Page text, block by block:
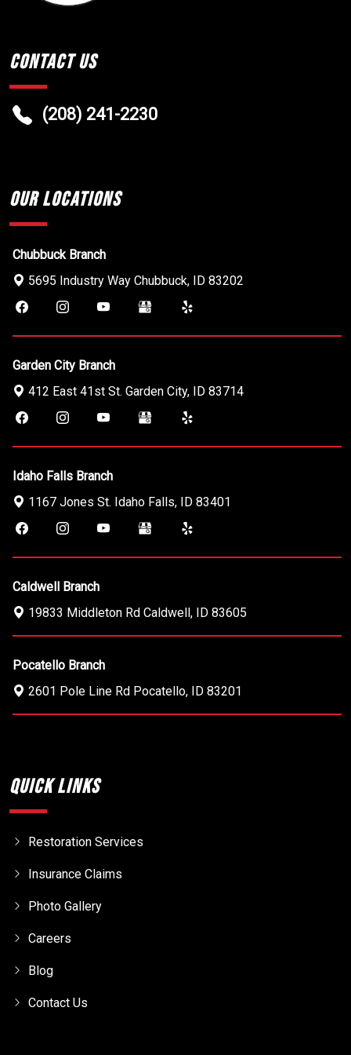
Contact Us
(208) 241-2230
Our Locations
Chubbuck Branch
5695 Industry Way Chubbuck, ID 83202
Garden City Branch
412 East 41st St. Garden City, ID 83714
Idaho Falls Branch
1167 Jones St. Idaho Falls, ID 83401
Caldwell Branch
19833 Middleton Rd Caldwell, ID 83605
Pocatello Branch
2601 Pole Line Rd Pocatello, ID 83201
Quick Links
Restoration Services
Insurance Claims
Photo Gallery
Careers
Blog
Contact Us